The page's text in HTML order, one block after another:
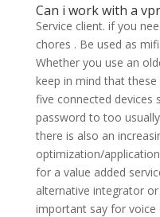
Can i work with a
Service client. if you
chores . Be used as
Whether you use an
keep in mind that
five connected devices
password to too
there is also an
optimization/
for a value added
alternative integrator
important say for voice